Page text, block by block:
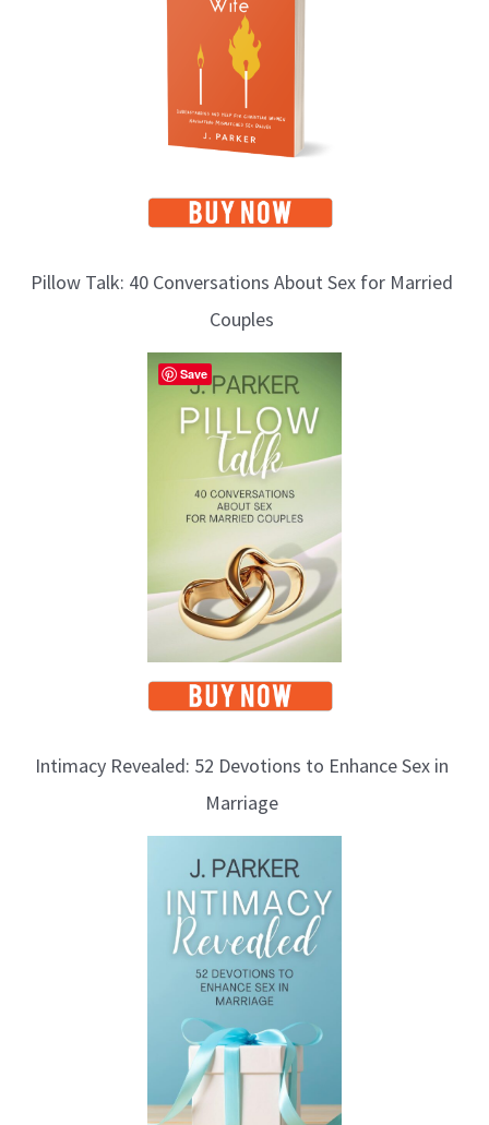
Pillow Talk: 40 Conversations About Sex for Married
Couples
Intimacy Revealed: 52 Devotions to Enhance Sex in
Marriage
Save